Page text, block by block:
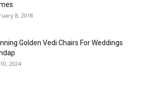
8, 2018
Golden Vedi Chairs For Weddings
2024